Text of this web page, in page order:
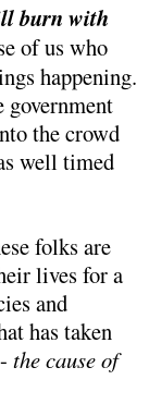
burn with
of us who
happening.
the crowd
well timed
folks are
lives for a
and
has taken
the cause of